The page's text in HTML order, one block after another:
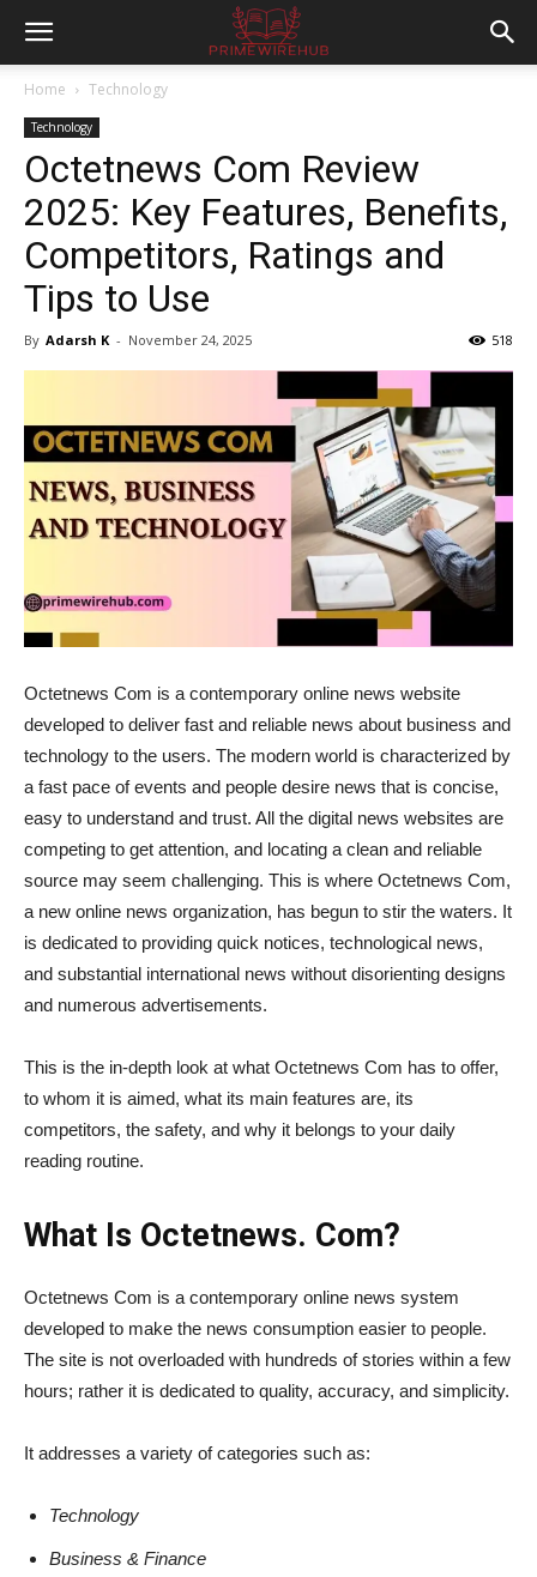
Home Technology
Technology
Octetnews Com Review
2025: Key Features, Benefits,
Competitors, Ratings and
Tips to Use
By Adarsh K - November 24, 2025 518
Octetnews Com is a contemporary online news website
developed to deliver fast and reliable news about business and
technology to the users. The modern world is characterized by
a fast pace of events and people desire news that is concise,
easy to understand and trust. All the digital news websites are
competing to get attention, and locating a clean and reliable
source may seem challenging. This is where Octetnews Com,
a new online news organization, has begun to stir the waters. It
is dedicated to providing quick notices, technological news,
and substantial international news without disorienting designs
and numerous advertisements.
This is the in-depth look at what Octetnews Com has to offer,
to whom it is aimed, what its main features are, its
competitors, the safety, and why it belongs to your daily
reading routine.
What Is Octetnews. Com?
Octetnews Com is a contemporary online news system
developed to make the news consumption easier to people.
The site is not overloaded with hundreds of stories within a few
hours; rather it is dedicated to quality, accuracy, and simplicity.
It addresses a variety of categories such as:
Technology
Business & Finance